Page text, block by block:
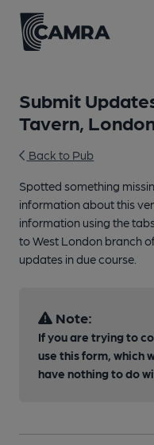
Submit
Tavern,
Back to Pub
Spotted something
information about this
information using the
to West London branch
updates in due course.
Note:
If you are trying to
use this form, which
have nothing to do